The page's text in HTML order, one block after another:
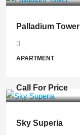
Palladium Tower
APARTMENT
Call For Price
Sky Superia